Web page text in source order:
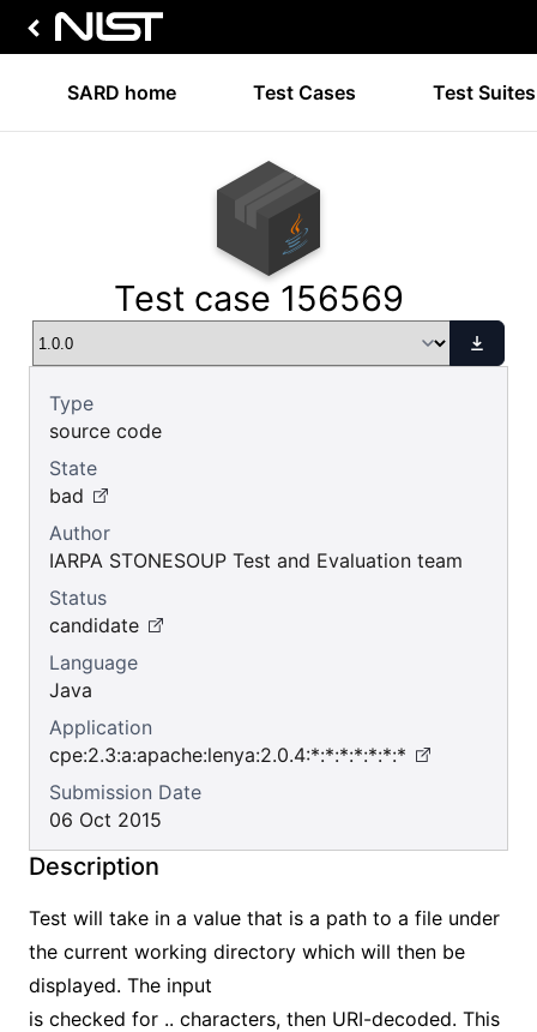
SARD home Test Cases Test Suites
Test case 156569
Type
source code
State
bad
Author
IARPA STONESOUP Test and Evaluation team
Status
candidate
Language
Java
Application
cpe:2.3:a:apache:lenya:2.0.4:*:*:*:*:*:*:*
Submission Date
06 Oct 2015
Description
Test will take in a value that is a path to a file under
the current working directory which will then be
displayed. The input
is checked for .. characters, then URI-decoded. This